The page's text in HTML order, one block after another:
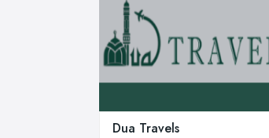
Dua Travels